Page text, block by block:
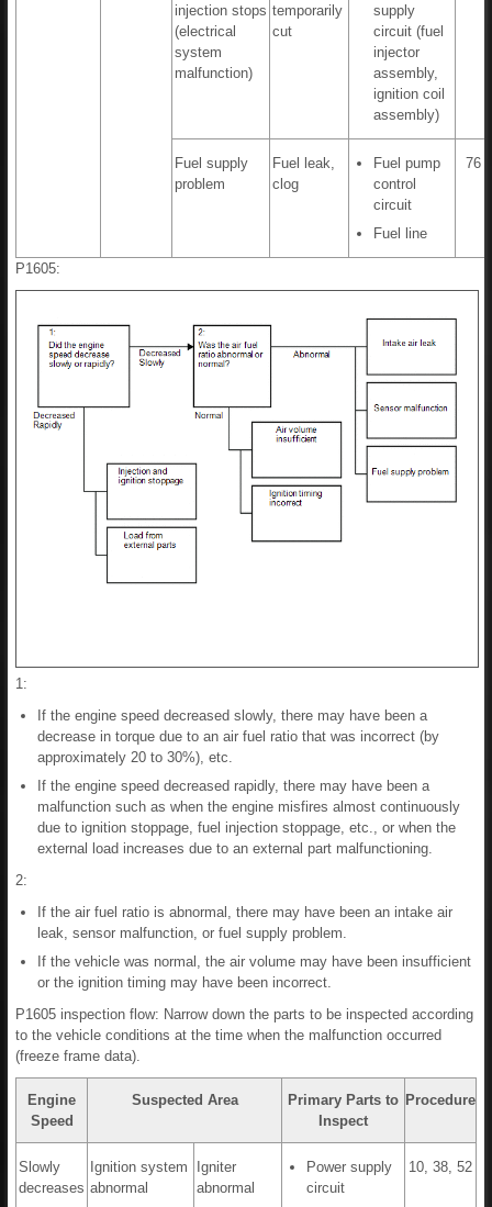
injection stops
(electrical
system
malfunction)
temporarily
cut
supply
circuit (fuel
injector
assembly,
ignition coil
assembly)
Fuel supply
problem
Fuel leak,
clog
Fuel pump
control
circuit
Fuel line
76
P1605:
1:
If the engine speed decreased slowly, there may have been a
decrease in torque due to an air fuel ratio that was incorrect (by
approximately 20 to 30%), etc.
If the engine speed decreased rapidly, there may have been a
malfunction such as when the engine misfires almost continuously
due to ignition stoppage, fuel injection stoppage, etc., or when the
external load increases due to an external part malfunctioning.
2:
If the air fuel ratio is abnormal, there may have been an intake air
leak, sensor malfunction, or fuel supply problem.
If the vehicle was normal, the air volume may have been insufficient
or the ignition timing may have been incorrect.
P1605 inspection flow: Narrow down the parts to be inspected according
to the vehicle conditions at the time when the malfunction occurred
(freeze frame data).
Engine
Speed
Suspected Area
Primary Parts to
Inspect
Procedure
Slowly
decreases
Ignition system
abnormal
Igniter
abnormal
Power supply
circuit
10, 38, 52